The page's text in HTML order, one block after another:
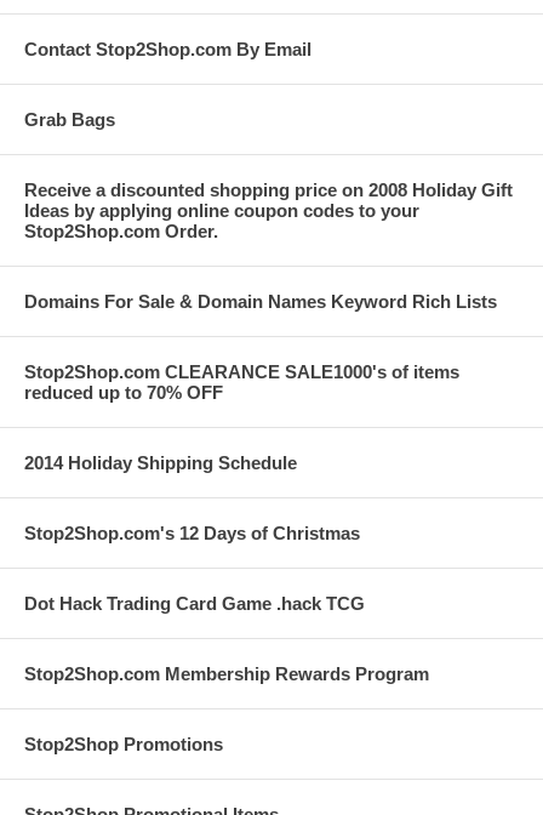
Contact Stop2Shop.com By Email
Grab Bags
Receive a discounted shopping price on 2008 Holiday Gift
Ideas by applying online coupon codes to your
Stop2Shop.com Order.
Domains For Sale & Domain Names Keyword Rich Lists
Stop2Shop.com CLEARANCE SALE1000's of items
reduced up to 70% OFF
2014 Holiday Shipping Schedule
Stop2Shop.com's 12 Days of Christmas
Dot Hack Trading Card Game .hack TCG
Stop2Shop.com Membership Rewards Program
Stop2Shop Promotions